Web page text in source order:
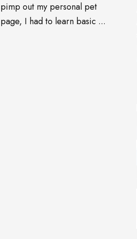
pimp out my personal pet
page, I had to learn basic ...